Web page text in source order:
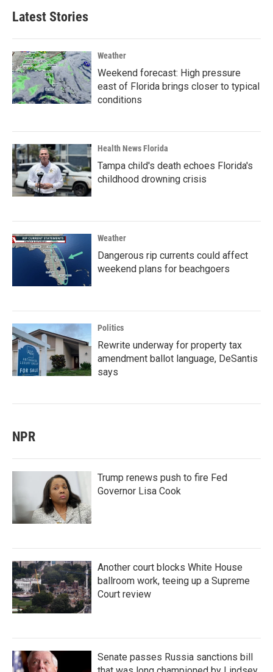
Latest Stories
Weather
Weekend forecast: High pressure
east of Florida brings closer to typical
conditions
Health News Florida
Tampa child's death echoes Florida's
childhood drowning crisis
Weather
Dangerous rip currents could affect
weekend plans for beachgoers
Politics
Rewrite underway for property tax
amendment ballot language, DeSantis
says
NPR
Trump renews push to fire Fed
Governor Lisa Cook
Another court blocks White House
ballroom work, teeing up a Supreme
Court review
Senate passes Russia sanctions bill